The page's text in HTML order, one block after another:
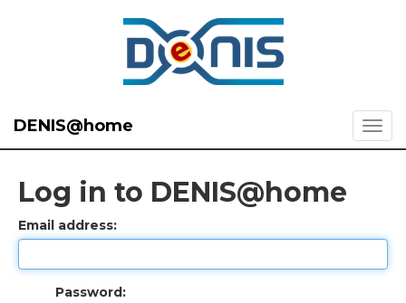
DENIS@home
Log in to DENIS@home
Email address:
Password: